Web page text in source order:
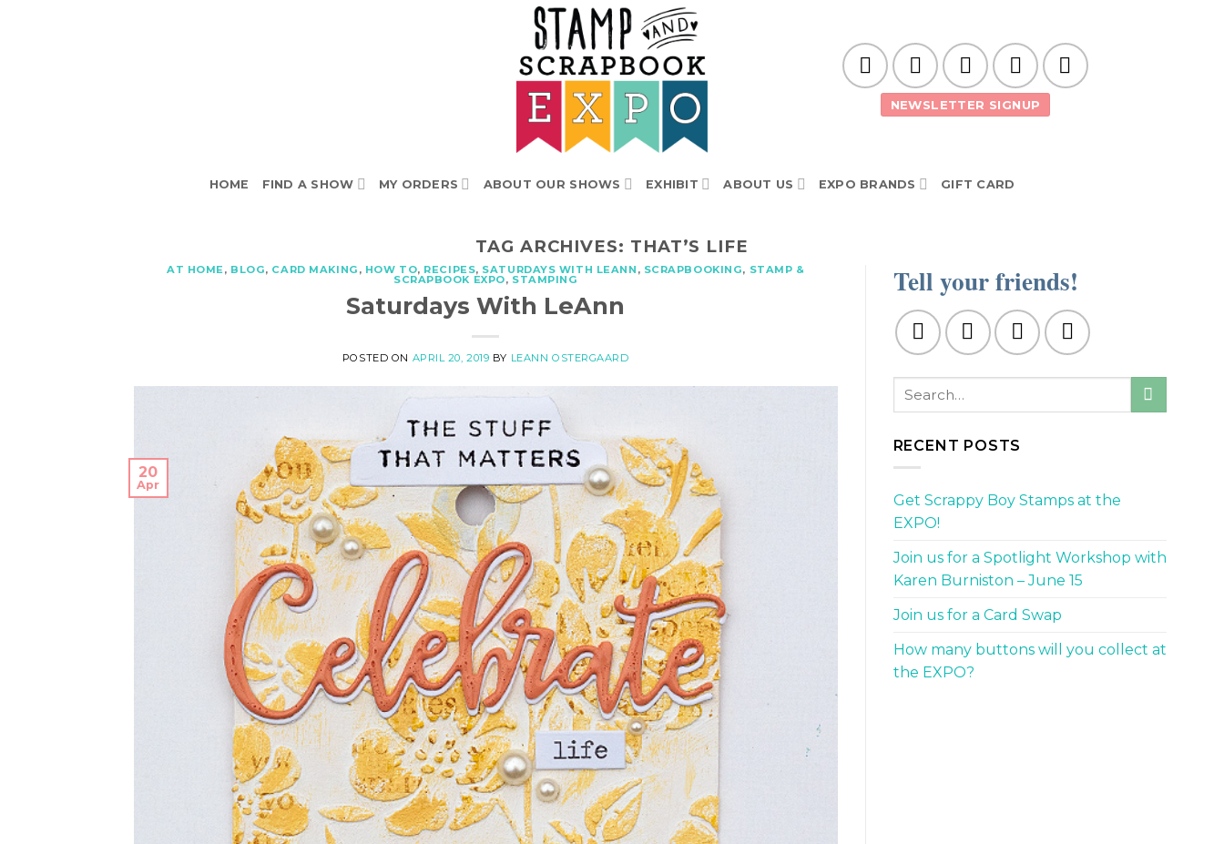
NEWSLETTER SIGNUP
HOME FIND A SHOW MY ORDERS ABOUT OUR SHOWS EXHIBIT ABOUT US EXPO BRANDS GIFT CARD
TAG ARCHIVES: THAT’S LIFE
AT HOME, BLOG, CARD MAKING , HOW TO, RECIPES, SATURDAYS WITH LEANN , SCRAPBOOKING, STAMP &
SCRAPBOOK EXPO, STAMPING
Saturdays With LeAnn
POSTED ON APRIL 20, 2019 BY LEANN OSTERGAARD
20
Apr
Tell your friends!
RECENT POSTS
Get Scrappy Boy Stamps at the
EXPO!
Join us for a Spotlight Workshop with
Karen Burniston – June 15
Join us for a Card Swap
How many buttons will you collect at
the EXPO?